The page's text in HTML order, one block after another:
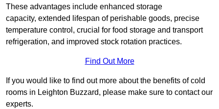
These advantages include enhanced storage
capacity, extended lifespan of perishable goods, precise
temperature control, crucial for food storage and transport
refrigeration, and improved stock rotation practices.
Find Out More
If you would like to find out more about the benefits of cold
rooms in Leighton Buzzard, please make sure to contact our
experts.